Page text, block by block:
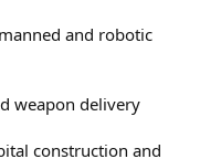
and robotic
weapon delivery
construction and